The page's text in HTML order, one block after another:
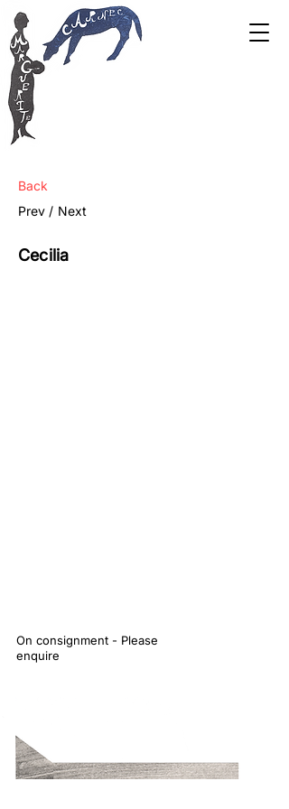
Back
Prev / Next
Cecilia
On consignment - Please
enquire